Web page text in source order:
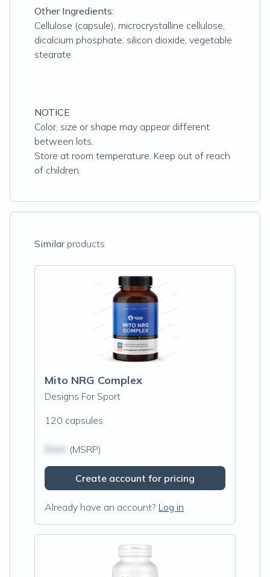
Other Ingredients:
Cellulose (capsule), microcrystalline cellulose,
dicalcium phosphate, silicon dioxide, vegetable
stearate.
NOTICE
Color, size or shape may appear different
between lots.
Store at room temperature. Keep out of reach
of children.
Similarproducts
Mito NRG Complex
Designs For Sport
120 capsules
(MSRP)
Create account for pricing
Already have an account? Log in